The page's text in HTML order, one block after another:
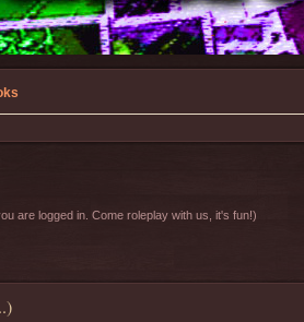
are logged in. Come roleplay with us, it's fun!)